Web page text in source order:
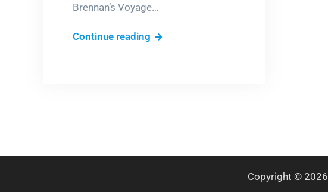
Brennan’s Voyage…
Continue reading Fantasy,
Copyright © 2026